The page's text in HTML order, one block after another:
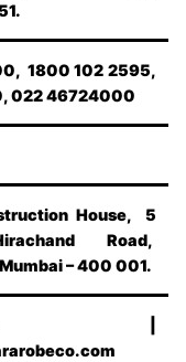
1800 102 2595,
022 46724000
House, 5
Road,
– 400 001.
|